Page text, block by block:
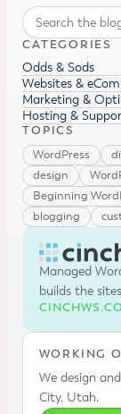
Search
CATEGORIES
Odds & Sods
Websites &
Marketing &
Hosting &
TOPICS
WordPress
design
Beginning
blogging
Managed
builds the
WORKING
We design
City, Utah.